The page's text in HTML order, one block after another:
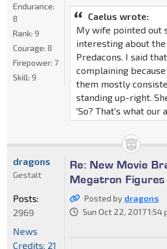
Caelus wrote:
My wife pointed out
interesting about
Predacons. I said
complaining
them mostly
standing up-right.
'So? That's what our
Endurance:
8
Rank: 9
Courage: 8
Firepower: 7
Skill: 9
Re: New Movie
Megatron Figures
Posted by dragons
Sun Oct 22, 2017 1:54
dragons
Gestalt
Posts:
2969
News
Credits: 21